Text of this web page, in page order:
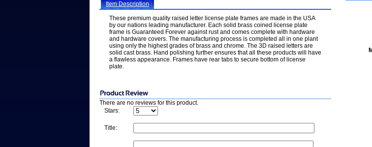
Item Description
These premium quality raised letter license plate frames are made in the USA
by our nations leading manufacturer. Each solid brass coined license plate
frame is Guaranteed Forever against rust and comes complete with hardware
and hardware covers. The manufacturing process is completed all in one plant
using only the highest grades of brass and chrome. The 3D raised letters are
solid cast brass. Hand polishing further ensures that all these products will have
a flawless appearance. Frames have rear tabs to secure bottom of license
plate.
There are no reviews for this product.
Stars:
Title: